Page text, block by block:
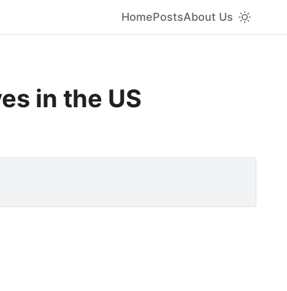
HomePostsAbout Us
in the US